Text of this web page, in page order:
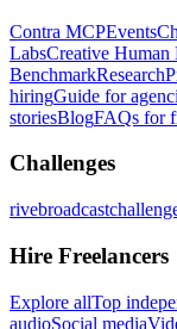
Contra MCPEvents
LabsCreative Human
BenchmarkResearch
hiringGuide for
storiesBlogFAQs for
Challenges
Hire Freelancers
Explore allTop
audioSocial media